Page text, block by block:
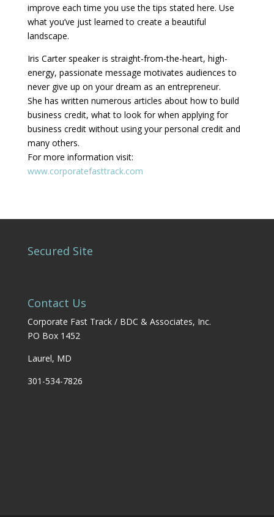
improve each time you use the tips stated here. Use
what you’ve just learned to create a beautiful
landscape.
Iris Carter speaker is straight-from-the-heart, high-
energy, passionate message motivates audiences to
never give up on your dream as an entrepreneur.
She has written numerous articles about how to build
business credit, what to look for when applying for
business credit without using your personal credit and
many others.
For more information visit:
www.corporatefasttrack.com
Secured Site
Contact Us
Corporate Fast Track / BDC & Associates, Inc.
PO Box 1452
Laurel, MD
301-534-7826